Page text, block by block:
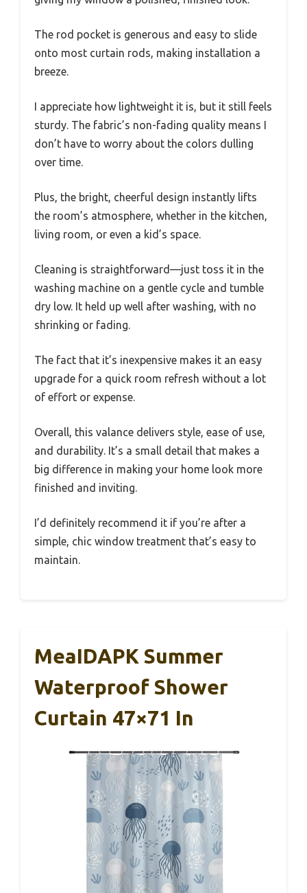
The rod pocket is generous and easy to slide
onto most curtain rods, making installation a
breeze.
I appreciate how lightweight it is, but it still feels
sturdy. The fabric’s non-fading quality means I
don’t have to worry about the colors dulling
over time.
Plus, the bright, cheerful design instantly lifts
the room’s atmosphere, whether in the kitchen,
living room, or even a kid’s space.
Cleaning is straightforward—just toss it in the
washing machine on a gentle cycle and tumble
dry low. It held up well after washing, with no
shrinking or fading.
The fact that it’s inexpensive makes it an easy
upgrade for a quick room refresh without a lot
of effort or expense.
Overall, this valance delivers style, ease of use,
and durability. It’s a small detail that makes a
big difference in making your home look more
finished and inviting.
I’d definitely recommend it if you’re after a
simple, chic window treatment that’s easy to
maintain.
MeaIDAPK Summer
Waterproof Shower
Curtain 47×71 In